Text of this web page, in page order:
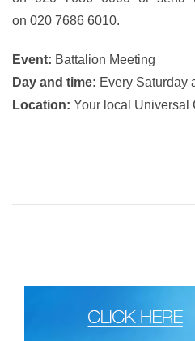
on 020 7686 6010.
Event: Battalion Meeting
Day and time: Every Saturday
Location: Your local Universal